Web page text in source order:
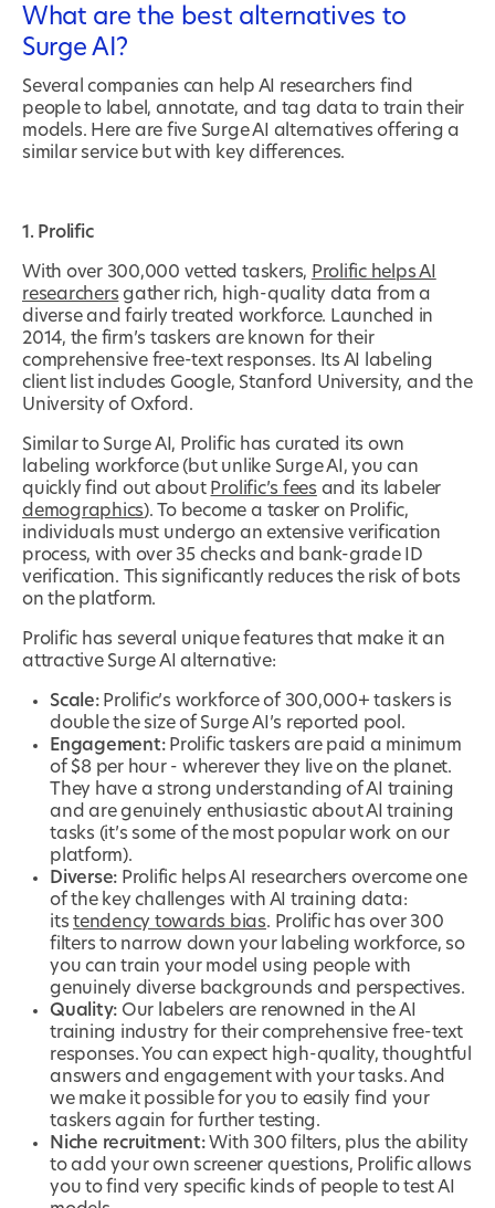
What are the best alternatives to
Surge AI?
Several companies can help AI researchers find
people to label, annotate, and tag data to train their
models. Here are five Surge AI alternatives offering a
similar service but with key differences.
1. Prolific
With over 300,000 vetted taskers, Prolific helps AI
researchers gather rich, high-quality data from a
diverse and fairly treated workforce. Launched in
2014, the firm’s taskers are known for their
comprehensive free-text responses. Its AI labeling
client list includes Google, Stanford University, and the
University of Oxford.
Similar to Surge AI, Prolific has curated its own
labeling workforce (but unlike Surge AI, you can
quickly find out about Prolific’s fees and its labeler
demographics). To become a tasker on Prolific,
individuals must undergo an extensive verification
process, with over 35 checks and bank-grade ID
verification. This significantly reduces the risk of bots
on the platform.
Prolific has several unique features that make it an
attractive Surge AI alternative:
Scale:Prolific’s workforce of 300,000+ taskers is
double the size of Surge AI’s reported pool.
Engagement:Prolific taskers are paid a minimum
of $8 per hour - wherever they live on the planet.
They have a strong understanding of AI training
and are genuinely enthusiastic about AI training
tasks (it’s some of the most popular work on our
platform).
Diverse: Prolific helps AI researchers overcome one
of the key challenges with AI training data:
itstendency towards bias. Prolific has over 300
filters to narrow down your labeling workforce, so
you can train your model using people with
genuinely diverse backgrounds and perspectives.
Quality: Our labelers are renowned in the AI
training industry for their comprehensive free-text
responses. You can expect high-quality, thoughtful
answers and engagement with your tasks. And
we make it possible for you to easily find your
taskers again for further testing.
Niche recruitment:With 300 filters, plus the ability
to add your own screener questions, Prolific allows
you to find very specific kinds of people to test AI